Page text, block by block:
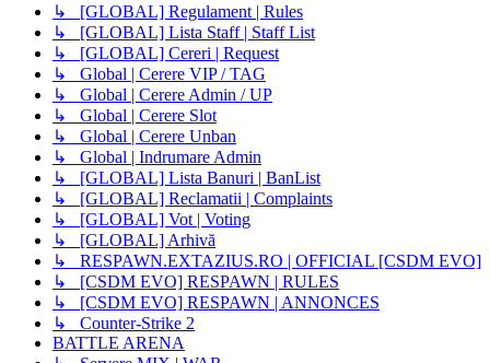
↳ [GLOBAL] Regulament | Rules
↳ [GLOBAL] Lista Staff | Staff List
↳ [GLOBAL] Cereri | Request
↳ Global | Cerere VIP / TAG
↳ Global | Cerere Admin / UP
↳ Global | Cerere Slot
↳ Global | Cerere Unban
↳ Global | Indrumare Admin
↳ [GLOBAL] Lista Banuri | BanList
↳ [GLOBAL] Reclamatii | Complaints
↳ [GLOBAL] Vot | Voting
↳ [GLOBAL] Arhivă
↳ RESPAWN.EXTAZIUS.RO | OFFICIAL [CSDM EVO]
↳ [CSDM EVO] RESPAWN | RULES
↳ [CSDM EVO] RESPAWN | ANNONCES
↳ Counter-Strike 2
BATTLE ARENA